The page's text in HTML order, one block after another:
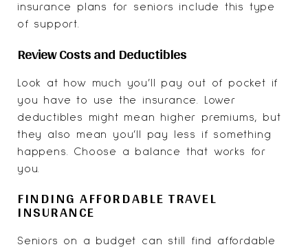
insurance plans for seniors include this type
of support.
Review Costs and Deductibles
Look at how much you’ll pay out of pocket if
you have to use the insurance. Lower
deductibles might mean higher premiums, but
they also mean you’ll pay less if something
happens. Choose a balance that works for
you.
FINDING AFFORDABLE TRAVEL
INSURANCE
Seniors on a budget can still find affordable